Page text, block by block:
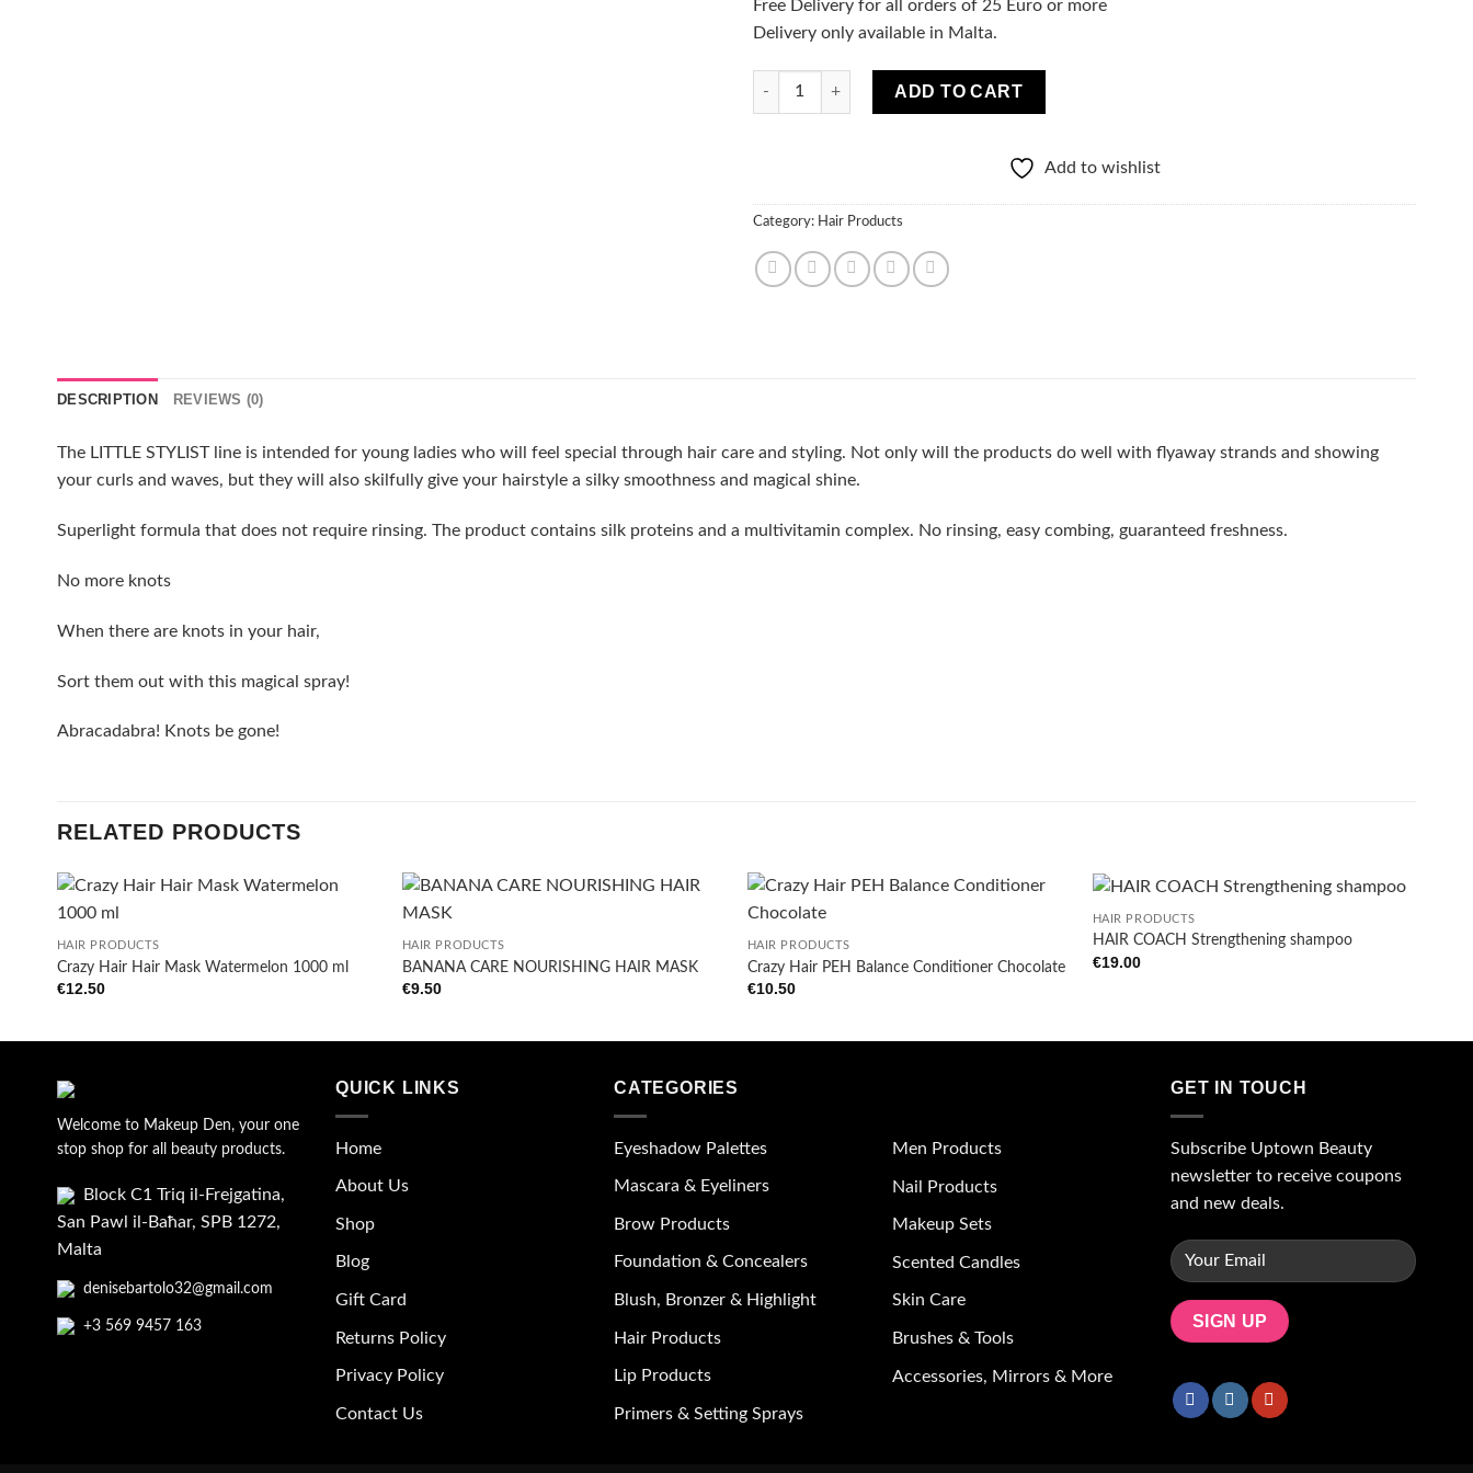
Free Delivery for all orders of 25 Euro or more
Delivery only available in Malta.
MARION EASY COMB Spray THE LITTLE STYLIST quantity
ADD TO CART
Add to wishlist
Category: Hair Products
DESCRIPTION REVIEWS (0)
The LITTLE STYLIST line is intended for young ladies who will feel special through hair care and styling. Not only will the products do well with flyaway strands and showing
your curls and waves, but they will also skilfully give your hairstyle a silky smoothness and magical shine.
Superlight formula that does not require rinsing. The product contains silk proteins and a multivitamin complex. No rinsing, easy combing, guaranteed freshness.
No more knots
When there are knots in your hair,
Sort them out with this magical spray!
Abracadabra! Knots be gone!
RELATED PRODUCTS
Add to
+
HAIR PRODUCTS
Crazy Hair Hair Mask Watermelon 1000 ml
€12.50
Add to
+
HAIR PRODUCTS
BANANA CARE NOURISHING HAIR MASK
€9.50
Add to
HAIR PRODUCTS
Crazy Hair PEH Balance Conditioner Chocolate
€10.50
+
HAIR PRODUCTS
HAIR COACH Strengthening shampoo
€19.00
Welcome to Makeup Den, your one
stop shop for all beauty products.
Block C1 Triq il-Frejgatina,
San Pawl il-Baħar, SPB 1272,
Malta
denisebartolo32@gmail.com
+3 569 9457 163
QUICK LINKS
Home
About Us
Shop
Blog
Gift Card
Returns Policy
Privacy Policy
Contact Us
CATEGORIES
Eyeshadow Palettes
Mascara & Eyeliners
Brow Products
Foundation & Concealers
Blush, Bronzer & Highlight
Hair Products
Lip Products
Primers & Setting Sprays
Men Products
Nail Products
Makeup Sets
Scented Candles
Skin Care
Brushes & Tools
Accessories, Mirrors & More
GET IN TOUCH
Subscribe Uptown Beauty
newsletter to receive coupons
and new deals.